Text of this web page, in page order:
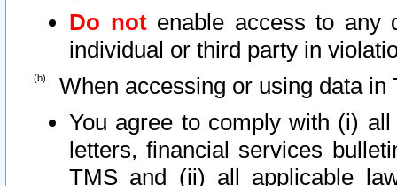
Do notenable access to any
individual or third party in
When accessing or using data in
You agree to comply with (i)
letters, financial services
TMS and (ii) all applicable